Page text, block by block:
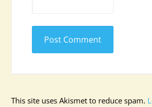
This site uses Akismet to reduce spam.